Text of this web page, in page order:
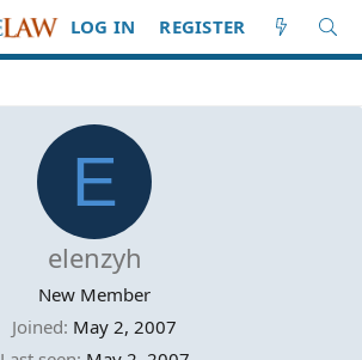
LOG IN REGISTER
E
elenzyh
New Member
Joined May 2, 2007